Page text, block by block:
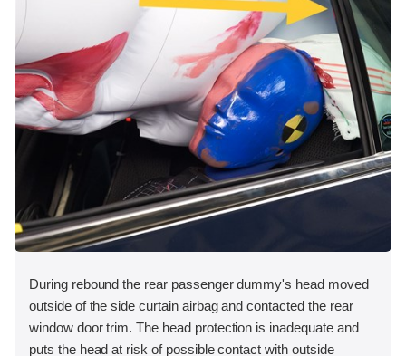
During rebound the rear passenger dummy's head moved
outside of the side curtain airbag and contacted the rear
window door trim. The head protection is inadequate and
puts the head at risk of possible contact with outside